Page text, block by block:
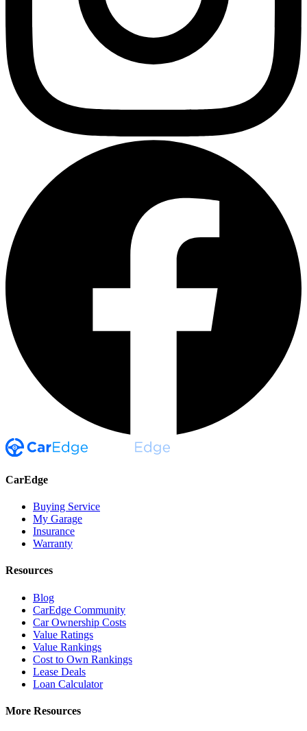
CarEdge
Buying Service
My Garage
Insurance
Warranty
Resources
Blog
CarEdge Community
Car Ownership Costs
Value Ratings
Value Rankings
Cost to Own Rankings
Lease Deals
Loan Calculator
More Resources